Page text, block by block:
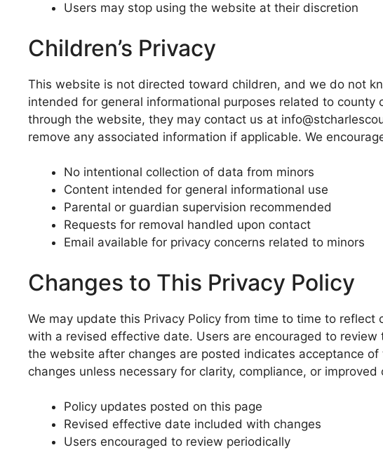
Users may stop using the website at their discretion
Children’s Privacy
This website is not directed toward children, and we do not
intended for general informational purposes related to
through the website, they may contact us at
remove any associated information if applicable. We
No intentional collection of data from minors
Content intended for general informational use
Parental or guardian supervision recommended
Requests for removal handled upon contact
Email available for privacy concerns related to minors
Changes to This Privacy Policy
We may update this Privacy Policy from time to time to
with a revised effective date. Users are encouraged to
the website after changes are posted indicates acceptance
changes unless necessary for clarity, compliance, or
Policy updates posted on this page
Revised effective date included with changes
Users encouraged to review periodically